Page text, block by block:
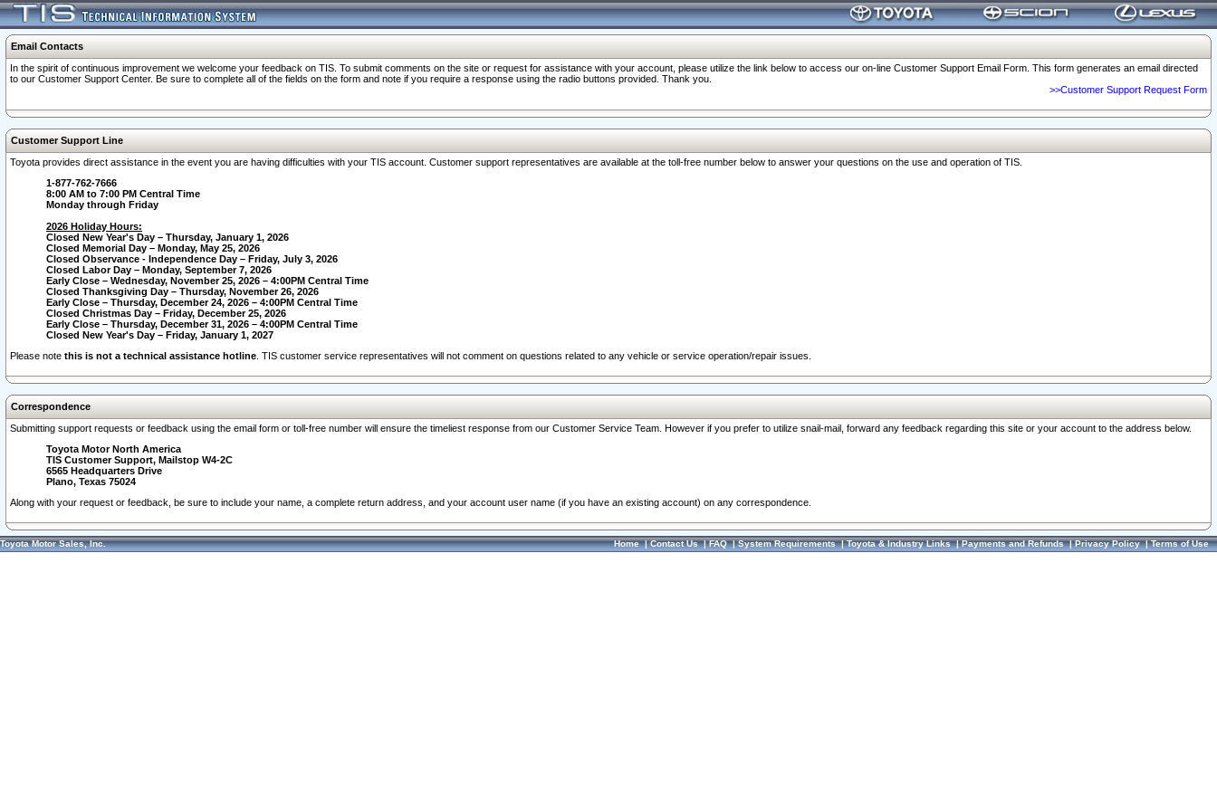
Email Contacts
In the spirit of continuous improvement we welcome your feedback on TIS. To submit comments on the site or request for assistance with your account, please utilize the link below to access our on-line Customer Support Email Form. This form generates an email directed
to our Customer Support Center. Be sure to complete all of the fields on the form and note if you require a response using the radio buttons provided. Thank you.
>>Customer Support Request Form
Customer Support Line
Toyota provides direct assistance in the event you are having difficulties with your TIS account. Customer support representatives are available at the toll-free number below to answer your questions on the use and operation of TIS.
1-877-762-7666
8:00 AM to 7:00 PM Central Time
Monday through Friday
2026 Holiday Hours:
Closed New Year's Day – Thursday, January 1, 2026
Closed Memorial Day – Monday, May 25, 2026
Closed Observance - Independence Day – Friday, July 3, 2026
Closed Labor Day – Monday, September 7, 2026
Early Close – Wednesday, November 25, 2026 – 4:00PM Central Time
Closed Thanksgiving Day – Thursday, November 26, 2026
Early Close – Thursday, December 24, 2026 – 4:00PM Central Time
Closed Christmas Day – Friday, December 25, 2026
Early Close – Thursday, December 31, 2026 – 4:00PM Central Time
Closed New Year's Day – Friday, January 1, 2027
Please note this is not a technical assistance hotline . TIS customer service representatives will not comment on questions related to any vehicle or service operation/repair issues.
Correspondence
Submitting support requests or feedback using the email form or toll-free number will ensure the timeliest response from our Customer Service Team. However if you prefer to utilize snail-mail, forward any feedback regarding this site or your account to the address below.
Toyota Motor North America
TIS Customer Support, Mailstop W4-2C
6565 Headquarters Drive
Plano, Texas 75024
Along with your request or feedback, be sure to include your name, a complete return address, and your account user name (if you have an existing account) on any correspondence.
Toyota Motor Sales, Inc. Home|Contact Us|FAQ|System Requirements|Toyota & Industry Links|Payments and Refunds|Privacy Policy|Terms of Use